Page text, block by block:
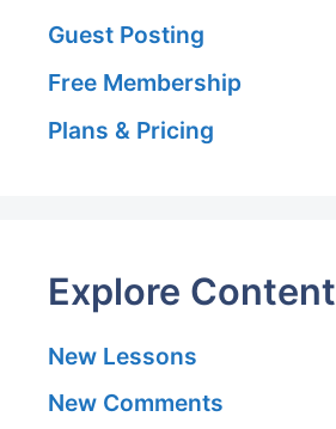
Guest Posting
Free Membership
Plans & Pricing
Explore Content
New Lessons
New Comments